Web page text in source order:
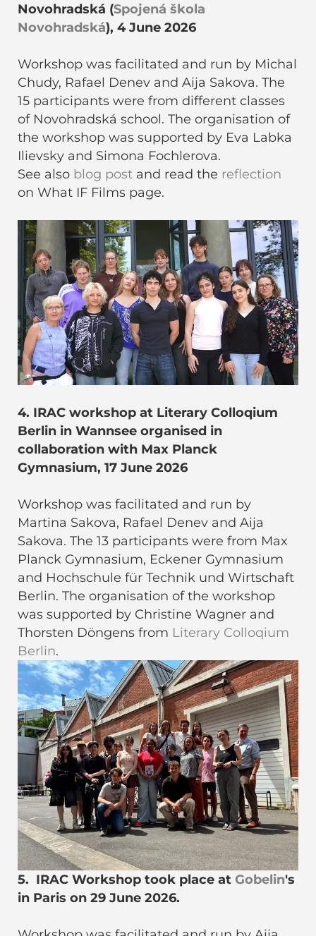
Novohradská (Spojená škola
Novohradská), 4 June 2026
Workshop was facilitated and run by Michal
Chudy, Rafael Denev and Aija Sakova. The
15 participants were from different classes
of Novohradská school. The organisation of
the workshop was supported by Eva Labka
Ilievsky and Simona Fochlerova.
See also blog post and read the reflection
on What IF Films page.
4. IRAC workshop at Literary Colloqium
Berlin in Wannsee organised in
collaboration with Max Planck
Gymnasium, 17 June 2026
Workshop was facilitated and run by
Martina Sakova, Rafael Denev and Aija
Sakova. The 13 participants were from Max
Planck Gymnasium, Eckener Gymnasium
and Hochschule für Technik und Wirtschaft
Berlin. The organisation of the workshop
was supported by Christine Wagner and
Thorsten Döngens from Literary Colloqium
Berlin.
5. IRAC Workshop took place at Gobelin's
in Paris on 29 June 2026.